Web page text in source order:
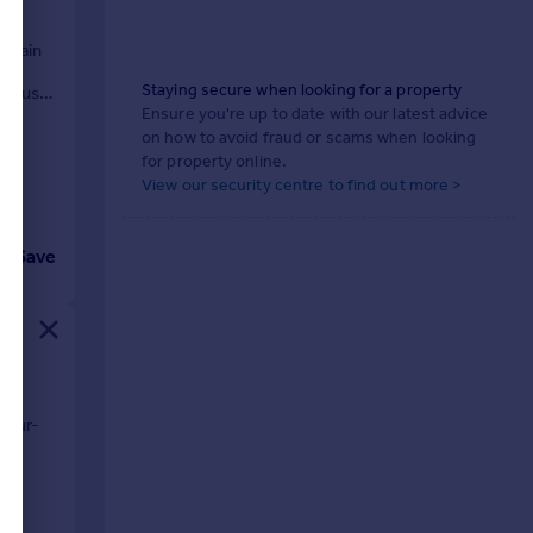
Save
Staying secure when looking for a property
Ensure you're up to date with our latest advice
on how to avoid fraud or scams when looking
for property online.
View our security centre to find out more >